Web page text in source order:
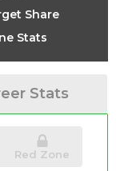
Videos
Share
Stats
Stats
Red Zone